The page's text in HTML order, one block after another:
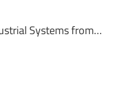
Systems from…